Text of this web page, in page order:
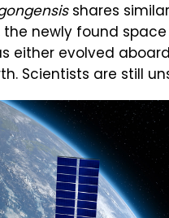
shares
newly found
either evolved
Scientists are still